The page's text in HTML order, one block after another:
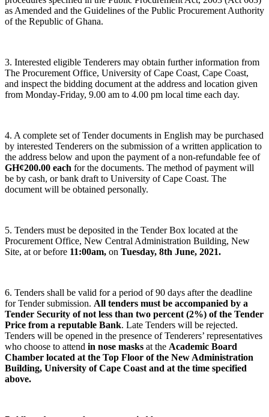
as Amended and the Guidelines of the Public Procurement Authority
of the Republic of Ghana.
3. Interested eligible Tenderers may obtain further information from
The Procurement Office, University of Cape Coast, Cape Coast,
and inspect the bidding document at the address and location given
from Monday-Friday, 9.00 am to 4.00 pm local time each day.
4. A complete set of Tender documents in English may be purchased
by interested Tenderers on the submission of a written application to
the address below and upon the payment of a non-refundable fee of
GH¢200.00 each for the documents. The method of payment will
be by cash, or bank draft to University of Cape Coast. The
document will be obtained personally.
5. Tenders must be deposited in the Tender Box located at the
Procurement Office, New Central Administration Building, New
Site, at or before 11:00am, on Tuesday, 8th June, 2021.
6. Tenders shall be valid for a period of 90 days after the deadline
for Tender submission. All tenders must be accompanied by a
Tender Security of not less than two percent (2%) of the Tender
Price from a reputable Bank. Late Tenders will be rejected.
Tenders will be opened in the presence of Tenderers’ representatives
who choose to attend in nose masks at the Academic Board
Chamber located at the Top Floor of the New Administration
Building, University of Cape Coast and at the time specified
above.